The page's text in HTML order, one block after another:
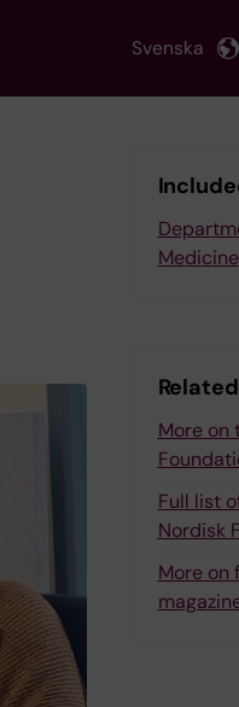
Svenska
Medicine
Related
More on
Full list
Nordisk
More on